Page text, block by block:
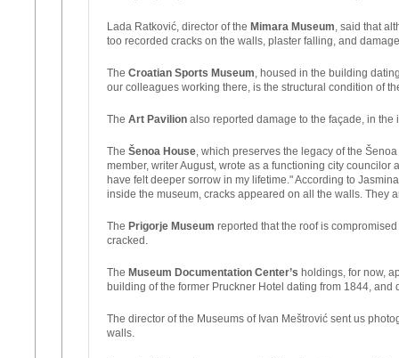
Lada Ratković, director of the Mimara Museum, said that
too recorded cracks on the walls, plaster falling, and
The Croatian Sports Museum, housed in the building
our colleagues working there, is the structural condition of
The Art Pavilion also reported damage to the façade, in
The Šenoa House, which preserves the legacy of the
member, writer August, wrote as a functioning city
have felt deeper sorrow in my lifetime." According to
inside the museum, cracks appeared on all the walls. They
The Prigorje Museum reported that the roof is
cracked.
The Museum Documentation Center’s holdings, for now,
building of the former Pruckner Hotel dating from 1844,
The director of the Museums of Ivan Meštrović sent us
walls.